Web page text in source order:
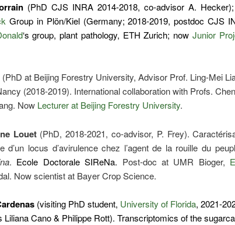
(PhD CJS INRA 2014-2018, co-advisor A.
Group in Plön/Kiel (Germany; 2018-2019, postdoc CJS
‘s group, plant pathology, ETH Zurich; now Junior
(PhD at Beijing Forestry University, Advisor Prof. Ling-Mei
(2018-2019). International collaboration with Profs.
Now Lecturer at Beijing Forestry University.
Louet(PhD, 2018-2021, co-advisor, P. Frey).
d’un locus d’avirulence chez l’agent de la rouille du
. Ecole Doctorale SIReNa. Post-doc at UMR Bioger,
Now scientist at Bayer Crop Science.
(visiting PhD student, University of Florida, 2021-
Liliana Cano & Philippe Rott). Transcriptomics of the